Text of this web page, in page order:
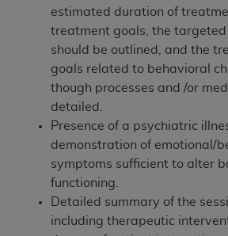
estimated duration of
treatment goals, the
should be outlined, and the
goals related to behavioral
though processes and /or
detailed.
Presence of a psychiatric
demonstration of emotional/
symptoms sufficient to alter
functioning.
Detailed summary of the
including therapeutic
The license granted herein is
upon your acceptance of all terms
contained in this Agreement. If
and conditions are acceptable to
indicate your Agreement by
button labeled
the terms and conditions, you may
content, you must click below on
“I DO NOT ACCEPT”and exit from
License For Use of